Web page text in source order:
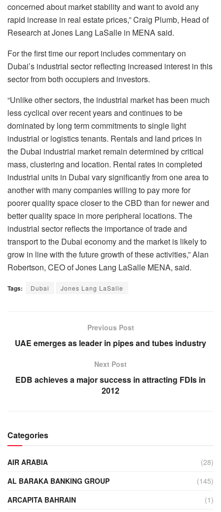
concerned about market stability and want to avoid any
rapid increase in real estate prices,” Craig Plumb, Head of
Research at Jones Lang LaSalle in MENA said.
For the first time our report includes commentary on
Dubai’s industrial sector reflecting increased interest in this
sector from both occupiers and investors.
“Unlike other sectors, the industrial market has been much
less cyclical over recent years and continues to be
dominated by long term commitments to single light
industrial or logistics tenants. Rentals and land prices in
the Dubai industrial market remain determined by critical
mass, clustering and location. Rental rates in completed
industrial units in Dubai vary significantly from one area to
another with many companies willing to pay more for
poorer quality space closer to the CBD than for newer and
better quality space in more peripheral locations. The
industrial sector reflects the importance of trade and
transport to the Dubai economy and the market is likely to
grow in line with the future growth of these activities,” Alan
Robertson, CEO of Jones Lang LaSalle MENA, said.
Tags: Dubai Jones Lang LaSalle
Previous Post
UAE emerges as leader in pipes and tubes industry
Next Post
EDB achieves a major success in attracting FDIs in
2012
Categories
AIR ARABIA
(28)
AL BARAKA BANKING GROUP
(145)
ARCAPITA BAHRAIN
(1)